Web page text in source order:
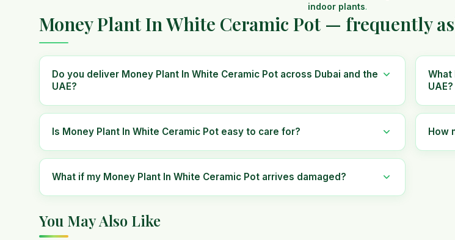
indoor plants.
Money Plant In White Ceramic Pot — frequently
Do you deliver Money Plant In White Ceramic Pot across Dubai and the
UAE?
What
UAE?
Is Money Plant In White Ceramic Pot easy to care for? How
What if my Money Plant In White Ceramic Pot arrives damaged?
You May Also Like